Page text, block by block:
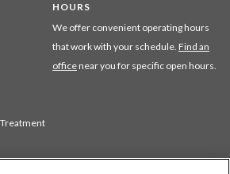
HOURS
We offer convenient operating hours
that work with your schedule. Find an
office near you for specific open hours.